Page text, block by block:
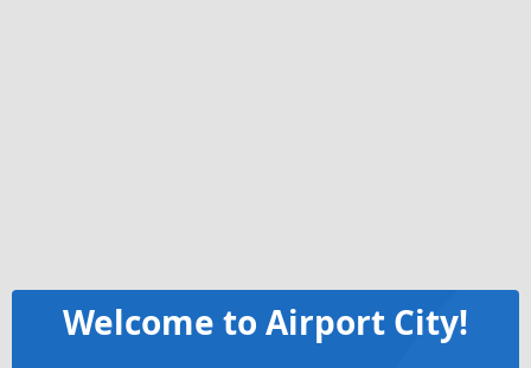
Welcome to Airport City!